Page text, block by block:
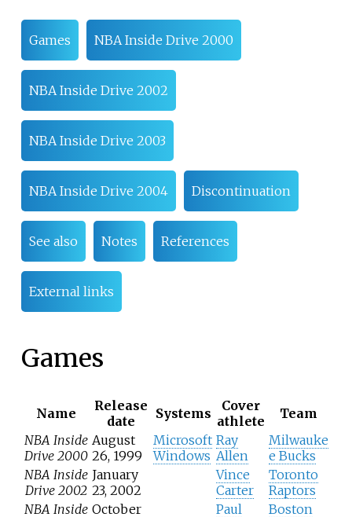
Games NBA Inside Drive 2000
NBA Inside Drive 2002
NBA Inside Drive 2003
NBA Inside Drive 2004 Discontinuation
See also Notes References
External links
Games
Name
Release
date
Systems
Cover
athlete
Team
NBA Inside
Drive 2000
August
26, 1999
Microsoft
Windows
Ray
Allen
Milwauke
e Bucks
NBA Inside
Drive 2002
January
23, 2002
Vince
Carter
Toronto
Raptors
NBA Inside October
Paul
Boston